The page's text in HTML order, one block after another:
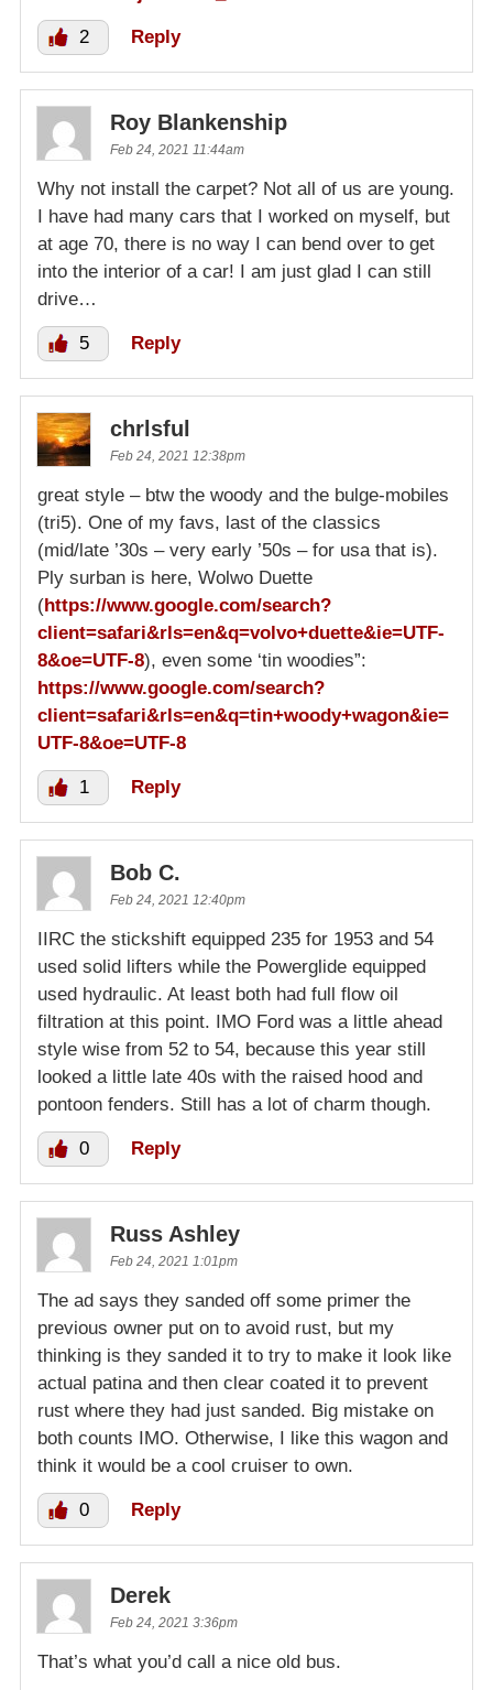
2 Reply
Roy Blankenship
Feb 24, 2021 11:44am
Why not install the carpet? Not all of us are young.
I have had many cars that I worked on myself, but
at age 70, there is no way I can bend over to get
into the interior of a car! I am just glad I can still
drive…
5 Reply
chrlsful
Feb 24, 2021 12:38pm
great style – btw the woody and the bulge-mobiles
(tri5). One of my favs, last of the classics
(mid/late ’30s – very early ’50s – for usa that is).
Ply surban is here, Wolwo Duette
(https://www.google.com/search?
client=safari&rls=en&q=volvo+duette&ie=UTF-
8&oe=UTF-8), even some ‘tin woodies”:
https://www.google.com/search?
client=safari&rls=en&q=tin+woody+wagon&ie=
UTF-8&oe=UTF-8
1 Reply
Bob C.
Feb 24, 2021 12:40pm
IIRC the stickshift equipped 235 for 1953 and 54
used solid lifters while the Powerglide equipped
used hydraulic. At least both had full flow oil
filtration at this point. IMO Ford was a little ahead
style wise from 52 to 54, because this year still
looked a little late 40s with the raised hood and
pontoon fenders. Still has a lot of charm though.
0 Reply
Russ Ashley
Feb 24, 2021 1:01pm
The ad says they sanded off some primer the
previous owner put on to avoid rust, but my
thinking is they sanded it to try to make it look like
actual patina and then clear coated it to prevent
rust where they had just sanded. Big mistake on
both counts IMO. Otherwise, I like this wagon and
think it would be a cool cruiser to own.
0 Reply
Derek
Feb 24, 2021 3:36pm
That’s what you’d call a nice old bus.